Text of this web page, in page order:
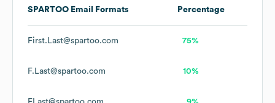
SPARTOO Email Formats Percentage
First.Last@spartoo.com 75%
F.Last@spartoo.com 10%